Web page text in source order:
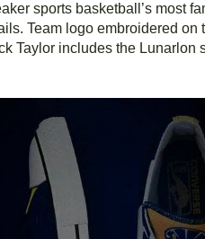
sports basketball’s most
Team logo embroidered on
Taylor includes the Lunarlon